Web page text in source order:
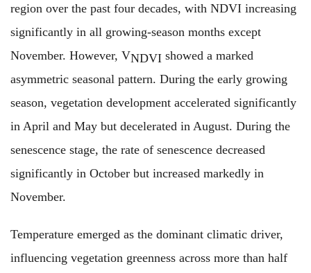
region over the past four decades, with NDVI increasing
significantly in all growing-season months except
November. However, VNDVI showed a marked
asymmetric seasonal pattern. During the early growing
season, vegetation development accelerated significantly
in April and May but decelerated in August. During the
senescence stage, the rate of senescence decreased
significantly in October but increased markedly in
November.
Temperature emerged as the dominant climatic driver,
influencing vegetation greenness across more than half